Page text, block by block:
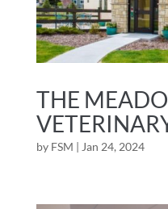
THE
by FSM | Jan 24, 2024